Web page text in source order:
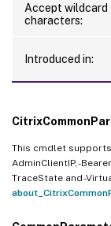
Accept wildcard
characters:
Introduced in:
This cmdlet
AdminClientIP, -
TraceState and -